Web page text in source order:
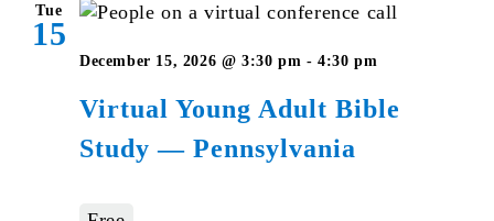
Tue
15
Virtual Young Adult Bible
Study — Pennsylvania
December 15, 2026 @ 3:30 pm - 4:30 pm
Adult